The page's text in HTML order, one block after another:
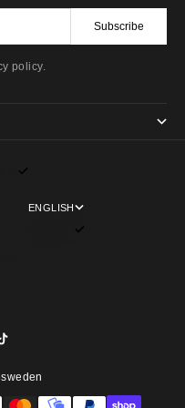
Subscribe
policy.
€)
ENGLISH